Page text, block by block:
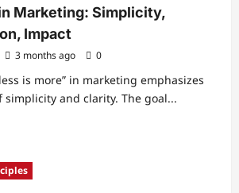
Marketing: Simplicity,
Impact
3 months ago 0
is more” in marketing emphasizes
and clarity. The goal...